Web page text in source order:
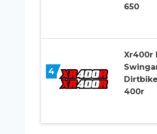
650
4
Xr400r
400r